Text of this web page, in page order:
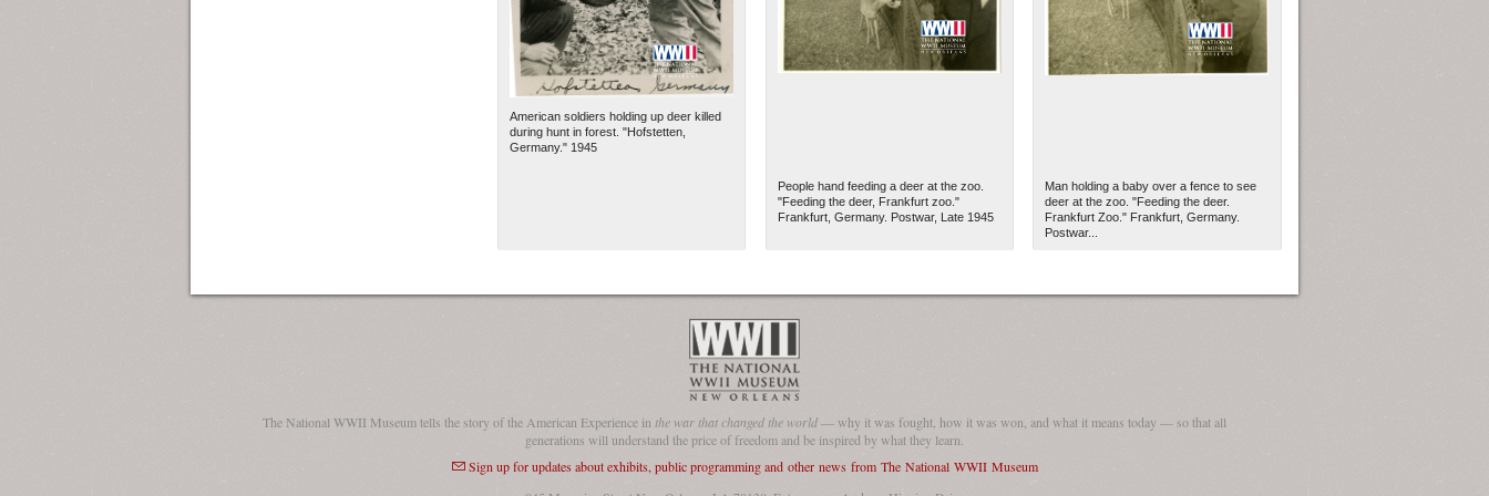
American soldiers holding up deer killed
during hunt in forest. "Hofstetten,
Germany." 1945
People hand feeding a deer at the zoo.
"Feeding the deer, Frankfurt zoo."
Frankfurt, Germany. Postwar, Late 1945
Man holding a baby over a fence to see
deer at the zoo. "Feeding the deer.
Frankfurt Zoo." Frankfurt, Germany.
Postwar...
The National WWII Museum tells the story of the American Experience in the war that changed the world— why it was fought, how it was won, and what it means today — so that all
generations will understand the price of freedom and be inspired by what they learn.
Sign up for updates about exhibits, public programming and other news from The National WWII Museum